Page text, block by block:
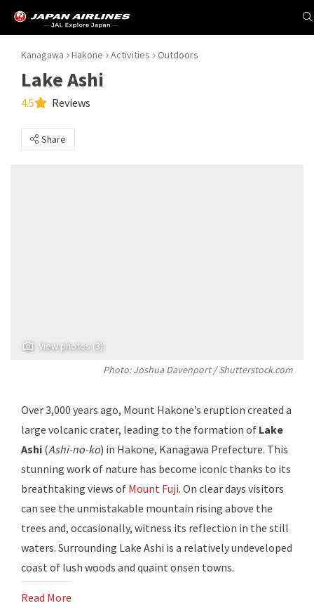
Kanagawa Hakone Activities Outdoors
Lake Ashi
4.5 Reviews
Share
View photos (3)
Photo: Joshua Davenport / Shutterstock.com
Over 3,000 years ago, Mount Hakone’s eruption created a
large volcanic crater, leading to the formation of Lake
Ashi (Ashi-no-ko) in Hakone, Kanagawa Prefecture. This
stunning work of nature has become iconic thanks to its
breathtaking views of Mount Fuji. On clear days visitors
can see the unmistakable mountain rising above the
trees and, occasionally, witness its reflection in the still
waters. Surrounding Lake Ashi is a relatively undeveloped
coast of lush woods and quaint onsen towns.
Read More